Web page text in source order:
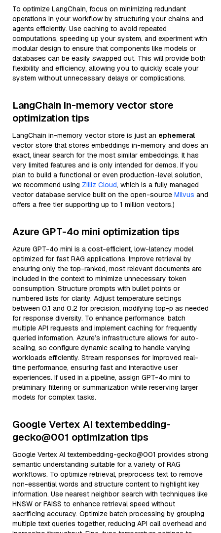
To optimize LangChain, focus on minimizing redundant
operations in your workflow by structuring your chains and
agents efficiently. Use caching to avoid repeated
computations, speeding up your system, and experiment with
modular design to ensure that components like models or
databases can be easily swapped out. This will provide both
flexibility and efficiency, allowing you to quickly scale your
system without unnecessary delays or complications.
LangChain in-memory vector store
optimization tips
LangChain in-memory vector store is just an ephemeral
vector store that stores embeddings in-memory and does an
exact, linear search for the most similar embeddings. It has
very limited features and is only intended for demos. If you
plan to build a functional or even production-level solution,
we recommend using Zilliz Cloud, which is a fully managed
vector database service built on the open-source Milvus and
offers a free tier supporting up to 1 million vectors.)
Azure GPT-4o mini optimization tips
Azure GPT-4o mini is a cost-efficient, low-latency model
optimized for fast RAG applications. Improve retrieval by
ensuring only the top-ranked, most relevant documents are
included in the context to minimize unnecessary token
consumption. Structure prompts with bullet points or
numbered lists for clarity. Adjust temperature settings
between 0.1 and 0.2 for precision, modifying top-p as needed
for response diversity. To enhance performance, batch
multiple API requests and implement caching for frequently
queried information. Azure’s infrastructure allows for auto-
scaling, so configure dynamic scaling to handle varying
workloads efficiently. Stream responses for improved real-
time performance, ensuring fast and interactive user
experiences. If used in a pipeline, assign GPT-4o mini to
preliminary filtering or summarization while reserving larger
models for complex tasks.
Google Vertex AI textembedding-
gecko@001 optimization tips
Google Vertex AI textembedding-gecko@001 provides strong
semantic understanding suitable for a variety of RAG
workflows. To optimize retrieval, preprocess text to remove
non-essential words and structure content to highlight key
information. Use nearest neighbor search with techniques like
HNSW or FAISS to enhance retrieval speed without
sacrificing accuracy. Optimize batch processing by grouping
multiple text queries together, reducing API call overhead and